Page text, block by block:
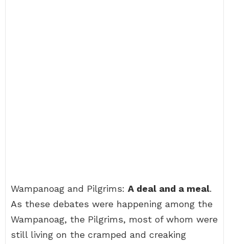
Wampanoag and Pilgrims: A deal and a meal.
As these debates were happening among the
Wampanoag, the Pilgrims, most of whom were
still living on the cramped and creaking